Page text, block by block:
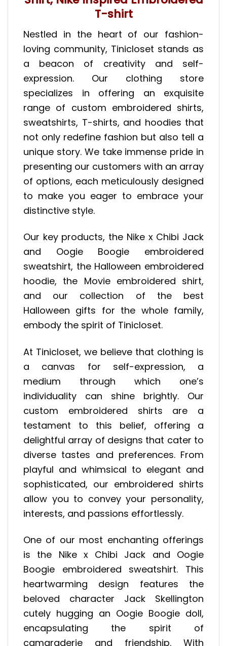
T-shirt
Nestled in the heart of our fashion-
loving community, Tinicloset stands as
a beacon of creativity and self-
expression. Our clothing store
specializes in offering an exquisite
range of custom embroidered shirts,
sweatshirts, T-shirts, and hoodies that
not only redefine fashion but also tell a
unique story. We take immense pride in
presenting our customers with an array
of options, each meticulously designed
to make you eager to embrace your
distinctive style.
Our key products, the Nike x Chibi Jack
and Oogie Boogie embroidered
sweatshirt, the Halloween embroidered
hoodie, the Movie embroidered shirt,
and our collection of the best
Halloween gifts for the whole family,
embody the spirit of Tinicloset.
At Tinicloset, we believe that clothing is
a canvas for self-expression, a
medium through which one’s
individuality can shine brightly. Our
custom embroidered shirts are a
testament to this belief, offering a
delightful array of designs that cater to
diverse tastes and preferences. From
playful and whimsical to elegant and
sophisticated, our embroidered shirts
allow you to convey your personality,
interests, and passions effortlessly.
One of our most enchanting offerings
is the Nike x Chibi Jack and Oogie
Boogie embroidered sweatshirt. This
heartwarming design features the
beloved character Jack Skellington
cutely hugging an Oogie Boogie doll,
encapsulating the spirit of
camaraderie and friendship. With